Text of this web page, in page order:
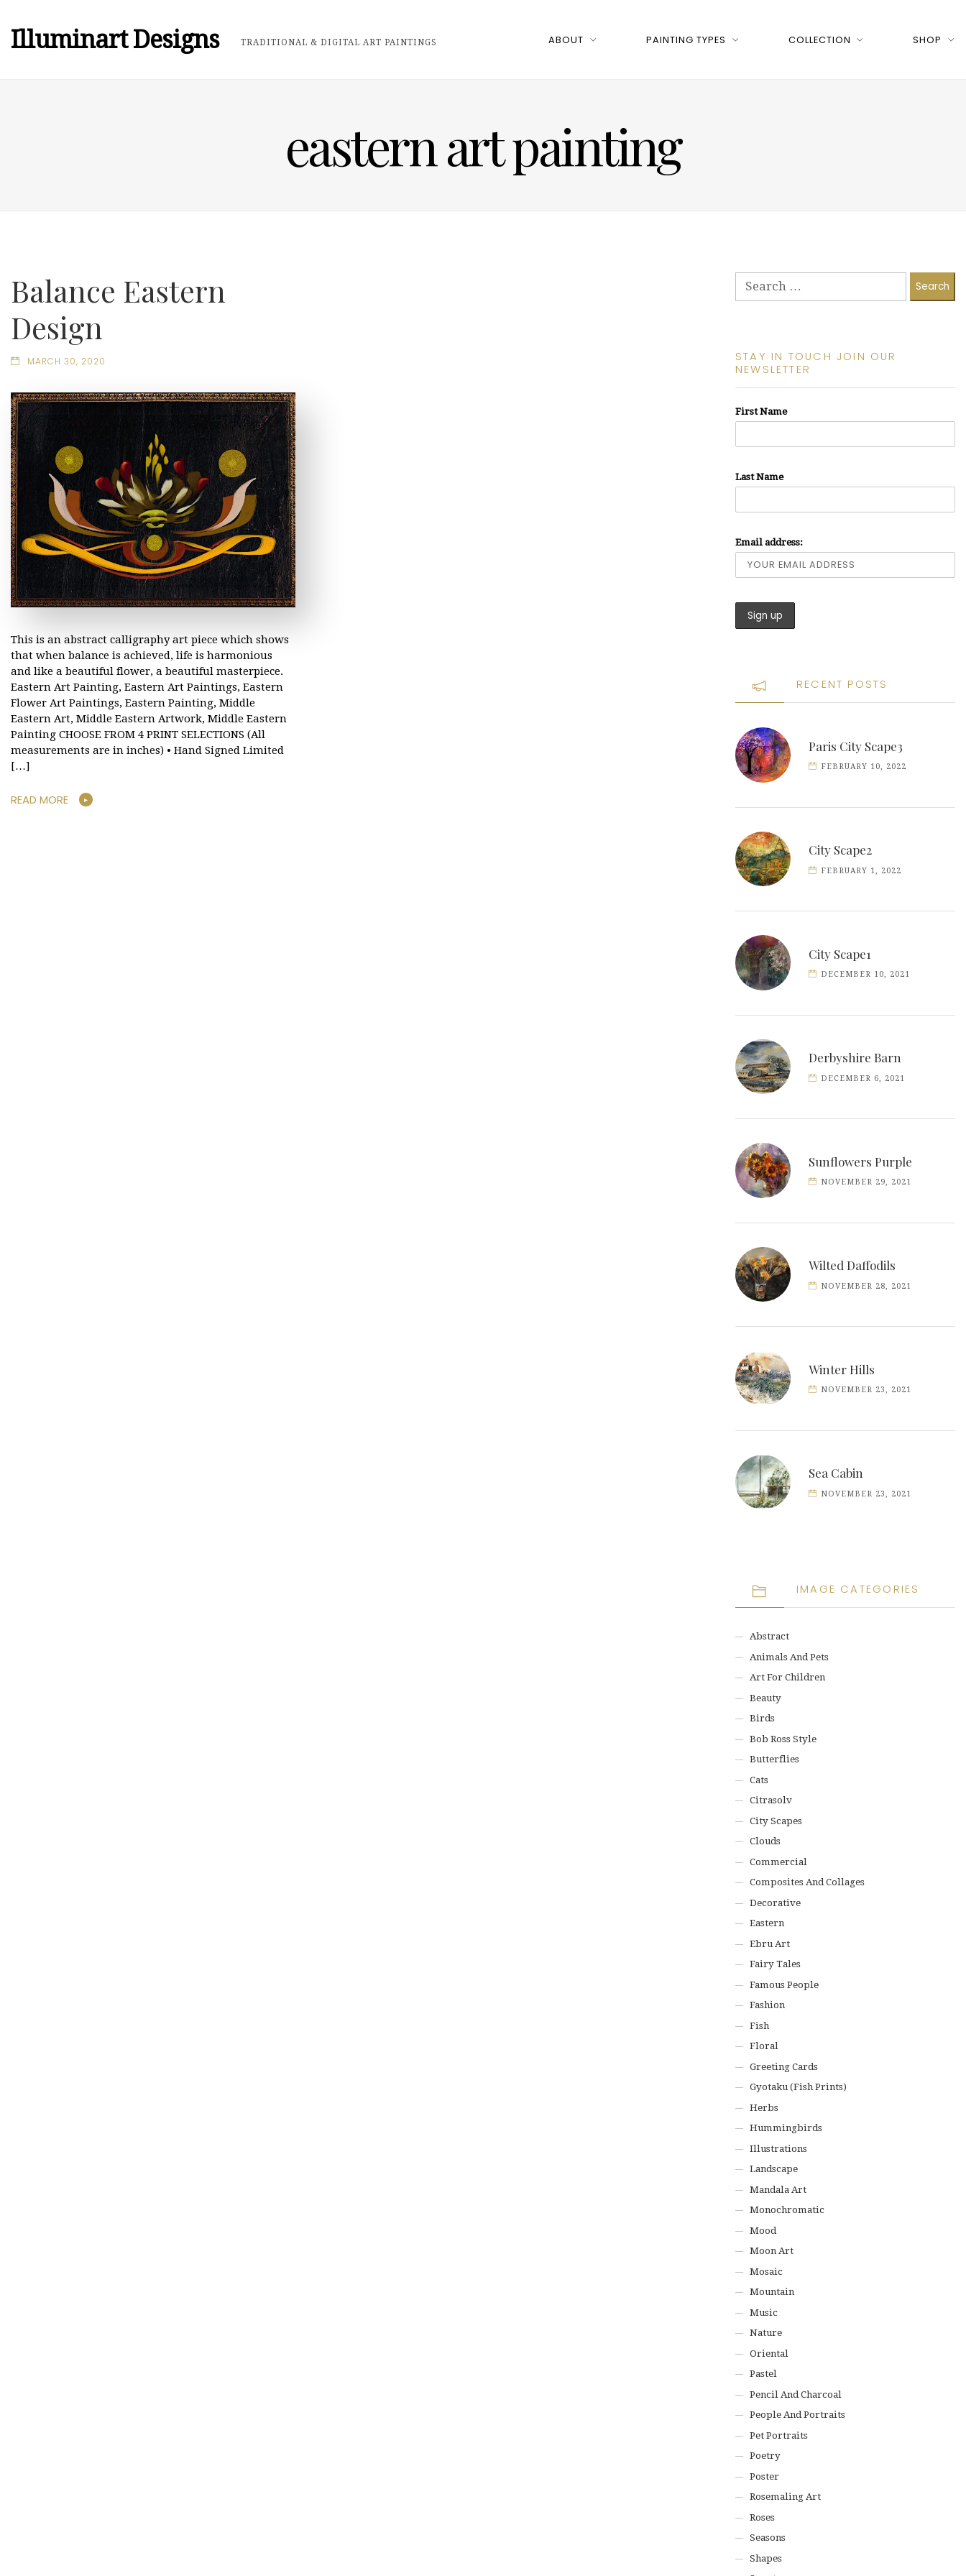
Illuminart Designs TRADITIONAL & DIGITAL ART PAINTINGS ABOUT PAINTING TYPES COLLECTION SHOP
eastern art painting
Balance Eastern
Design
MARCH 30, 2020
This is an abstract calligraphy art piece which shows
that when balance is achieved, life is harmonious
and like a beautiful flower, a beautiful masterpiece.
Eastern Art Painting, Eastern Art Paintings, Eastern
Flower Art Paintings, Eastern Painting, Middle
Eastern Art, Middle Eastern Artwork, Middle Eastern
Painting CHOOSE FROM 4 PRINT SELECTIONS (All
measurements are in inches) • Hand Signed Limited
[…]
READ MORE
STAY IN TOUCH JOIN OUR
NEWSLETTER
First Name
Last Name
Email address:
RECENT POSTS
Paris City Scape3
FEBRUARY 10, 2022
City Scape2
FEBRUARY 1, 2022
City Scape1
DECEMBER 10, 2021
Derbyshire Barn
DECEMBER 6, 2021
Sunflowers Purple
NOVEMBER 29, 2021
Wilted Daffodils
NOVEMBER 28, 2021
Winter Hills
NOVEMBER 23, 2021
Sea Cabin
NOVEMBER 23, 2021
IMAGE CATEGORIES
Abstract
Animals And Pets
Art For Children
Beauty
Birds
Bob Ross Style
Butterflies
Cats
Citrasolv
City Scapes
Clouds
Commercial
Composites And Collages
Decorative
Eastern
Ebru Art
Fairy Tales
Famous People
Fashion
Fish
Floral
Greeting Cards
Gyotaku (Fish Prints)
Herbs
Hummingbirds
Illustrations
Landscape
Mandala Art
Monochromatic
Mood
Moon Art
Mosaic
Mountain
Music
Nature
Oriental
Pastel
Pencil And Charcoal
People And Portraits
Pet Portraits
Poetry
Poster
Rosemaling Art
Roses
Seasons
Shapes